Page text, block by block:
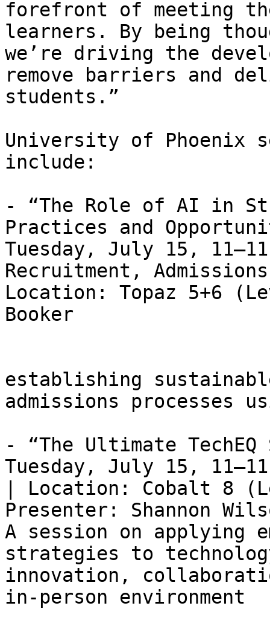
forefront of meeting
learners. By being
we’re driving the
remove barriers and
students.”
University of Phoenix
include:
- “The Role of AI in
Practices and
Tuesday, July 15,
Recruitment,
Location: Topaz 5+6
establishing
admissions processes
- “The Ultimate
Tuesday, July 15,
| Location: Cobalt 8
Presenter: Shannon
A session on applying
strategies to
innovation,
in-person environment